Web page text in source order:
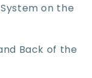
on the
Back of the